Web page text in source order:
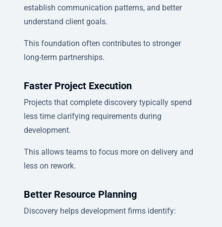
establish communication patterns, and better
understand client goals.
This foundation often contributes to stronger
long-term partnerships.
Faster Project Execution
Projects that complete discovery typically spend
less time clarifying requirements during
development.
This allows teams to focus more on delivery and
less on rework.
Better Resource Planning
Discovery helps development firms identify: